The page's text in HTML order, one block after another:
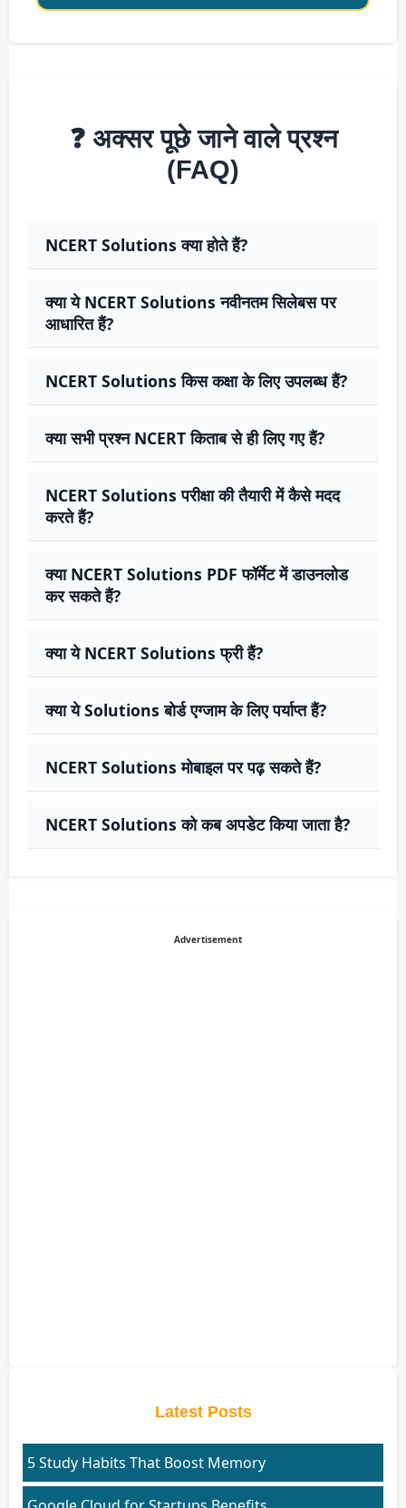
❓ अक्सर पूछे जाने वाले प्रश्न
(FAQ)
NCERT Solutions क्या होते हैं?
क्या ये NCERT Solutions नवीनतम सिलेबस पर
आधारित हैं?
NCERT Solutions किस कक्षा के लिए उपलब्ध हैं?
क्या सभी प्रश्न NCERT किताब से ही लिए गए हैं?
NCERT Solutions परीक्षा की तैयारी में कैसे मदद
करते हैं?
क्या NCERT Solutions PDF फॉर्मेट में डाउनलोड
कर सकते हैं?
क्या ये NCERT Solutions फ्री हैं?
क्या ये Solutions बोर्ड एग्जाम के लिए पर्याप्त हैं?
NCERT Solutions मोबाइल पर पढ़ सकते हैं?
NCERT Solutions को कब अपडेट किया जाता है?
Advertisement
Latest Posts
5 Study Habits That Boost Memory